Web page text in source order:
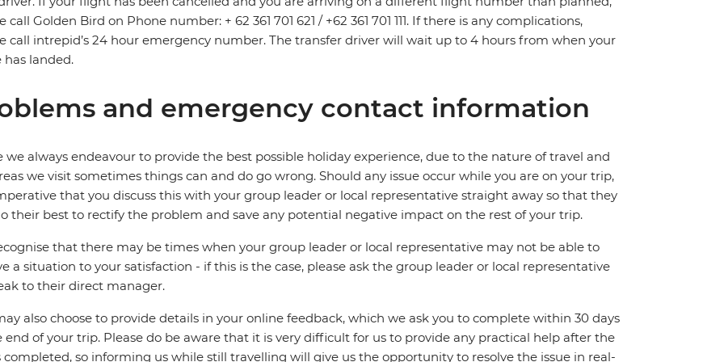
call Golden Bird on Phone number: + 62 361 701 621 / +62 361 701 111. If there is any complications,
call intrepid’s 24 hour emergency number. The transfer driver will wait up to 4 hours from when your
has landed.
and emergency contact information
we always endeavour to provide the best possible holiday experience, due to the nature of travel and
we visit sometimes things can and do go wrong. Should any issue occur while you are on your trip,
that you discuss this with your group leader or local representative straight away so that they
their best to rectify the problem and save any potential negative impact on the rest of your trip.
that there may be times when your group leader or local representative may not be able to
a situation to your satisfaction - if this is the case, please ask the group leader or local representative
to their direct manager.
also choose to provide details in your online feedback, which we ask you to complete within 30 days
end of your trip. Please do be aware that it is very difficult for us to provide any practical help after the
completed, so informing us while still travelling will give us the opportunity to resolve the issue in real-